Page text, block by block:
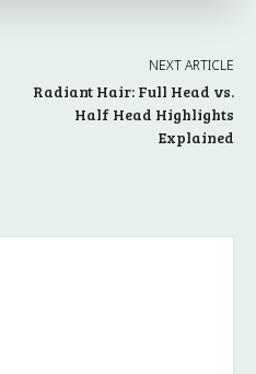
NEXT ARTICLE
Radiant Hair: Full Head vs.
Half Head Highlights
Explained